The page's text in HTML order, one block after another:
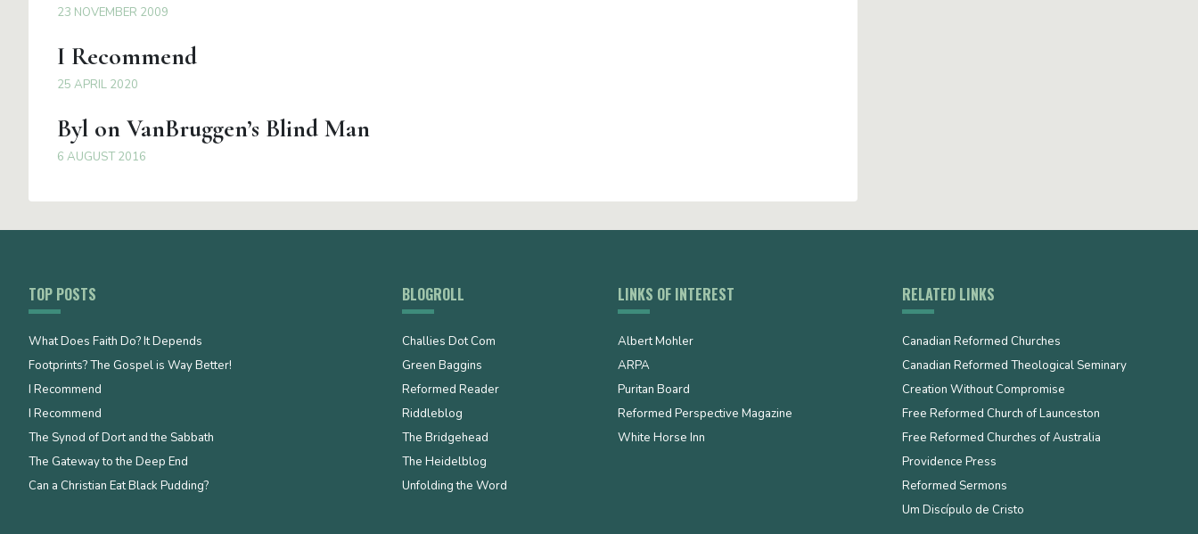
23 NOVEMBER 2009
I Recommend
25 APRIL 2020
Byl on VanBruggen’s Blind Man
6 AUGUST 2016
TOP POSTS
What Does Faith Do? It Depends
Footprints? The Gospel is Way Better!
I Recommend
I Recommend
The Synod of Dort and the Sabbath
The Gateway to the Deep End
Can a Christian Eat Black Pudding?
BLOGROLL
Challies Dot Com
Green Baggins
Reformed Reader
Riddleblog
The Bridgehead
The Heidelblog
Unfolding the Word
LINKS OF INTEREST
Albert Mohler
ARPA
Puritan Board
Reformed Perspective Magazine
White Horse Inn
RELATED LINKS
Canadian Reformed Churches
Canadian Reformed Theological Seminary
Creation Without Compromise
Free Reformed Church of Launceston
Free Reformed Churches of Australia
Providence Press
Reformed Sermons
Um Discípulo de Cristo